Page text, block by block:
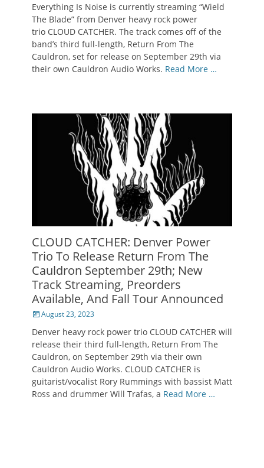
Everything Is Noise is currently streaming “Wield
The Blade” from Denver heavy rock power
trio CLOUD CATCHER. The track comes off of the
band’s third full-length, Return From The
Cauldron, set for release on September 29th via
their own Cauldron Audio Works. Read More …
CLOUD CATCHER: Denver Power
Trio To Release Return From The
Cauldron September 29th; New
Track Streaming, Preorders
Available, And Fall Tour Announced
Posted
August 23, 2023
Denver heavy rock power trio CLOUD CATCHER will
release their third full-length, Return From The
Cauldron, on September 29th via their own
Cauldron Audio Works. CLOUD CATCHER is
guitarist/vocalist Rory Rummings with bassist Matt
Ross and drummer Will Trafas, a Read More …